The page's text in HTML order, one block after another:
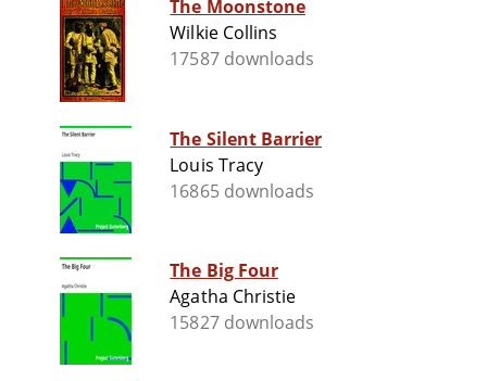
The Moonstone
Wilkie Collins
17587 downloads
The Silent Barrier
Louis Tracy
16865 downloads
The Big Four
Agatha Christie
15827 downloads